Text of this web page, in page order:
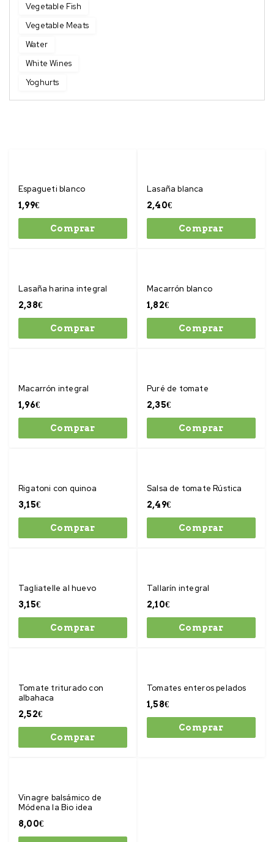
Vegetable Fish
Vegetable Meats
Water
White Wines
Yoghurts
Espagueti blanco
1,99€
Comprar
Lasaña blanca
2,40€
Comprar
Lasaña harina integral
2,38€
Comprar
Macarrón blanco
1,82€
Comprar
Macarrón integral
1,96€
Comprar
Puré de tomate
2,35€
Comprar
Rigatoni con quinoa
3,15€
Comprar
Salsa de tomate Rústica
2,49€
Comprar
Tagliatelle al huevo
3,15€
Comprar
Tallarín integral
2,10€
Comprar
Tomate triturado con
albahaca
2,52€
Comprar
Tomates enteros pelados
1,58€
Comprar
Vinagre balsámico de
Módena la Bio idea
8,00€